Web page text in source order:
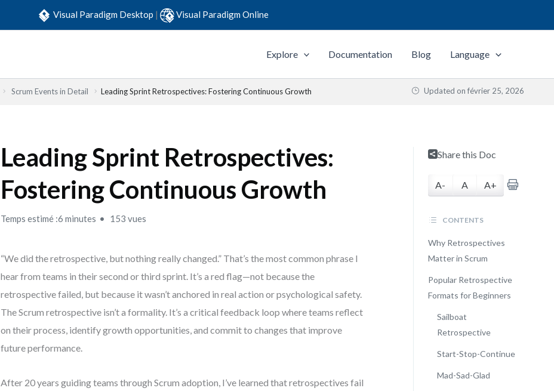
Visual Paradigm Desktop | Visual Paradigm Online
Explore Documentation Blog Language
Scrum Events in Detail Leading Sprint Retrospectives: Fostering Continuous Growth Updated on février 25, 2026
Leading Sprint Retrospectives:
Fostering Continuous Growth
Temps estimé :6 minutes 153 vues
“We did the retrospective, but nothing really changed.” That’s the most common phrase I
hear from teams in their second or third sprint. It’s a red flag—not because the
retrospective failed, but because it wasn’t anchored in real action or psychological safety.
The Scrum retrospective isn’t a formality. It’s a critical feedback loop where teams reflect
on their process, identify growth opportunities, and commit to changes that improve
future performance.
After 20 years guiding teams through Scrum adoption, I’ve learned that retrospectives fail
Share this Doc
A- A A+
CONTENTS
Why Retrospectives
Matter in Scrum
Popular Retrospective
Formats for Beginners
Sailboat
Retrospective
Start-Stop-Continue
Mad-Sad-Glad